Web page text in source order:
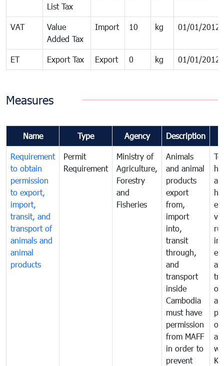
List Tax
VAT
Value
Added Tax
Import 10 kg 01/01/2012
ET Export Tax Export 0 kg 01/01/2012
Measures
Name Type Agency Description
Requirement
to obtain
permission
to export,
import,
transit, and
transport of
animals and
animal
products
Permit
Requirement
Ministry of
Agriculture,
Forestry
and
Fisheries
Animals
and animal
products
export
from,
import
into,
transit
through,
and
transport
inside
Cambodia
must have
permission
from MAFF
in order to
prevent
of